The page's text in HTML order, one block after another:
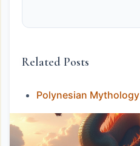
Related Posts
Polynesian Mythology